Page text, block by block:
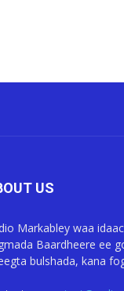
US
Markabley waa
Baardheere ee
bulshada, kana